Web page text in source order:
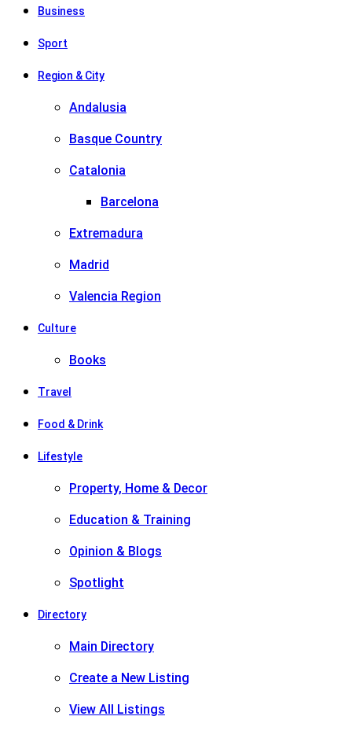
Business
Sport
Region & City
Andalusia
Basque Country
Catalonia
Barcelona
Extremadura
Madrid
Valencia Region
Culture
Books
Travel
Food & Drink
Lifestyle
Property, Home & Decor
Education & Training
Opinion & Blogs
Spotlight
Directory
Main Directory
Create a New Listing
View All Listings